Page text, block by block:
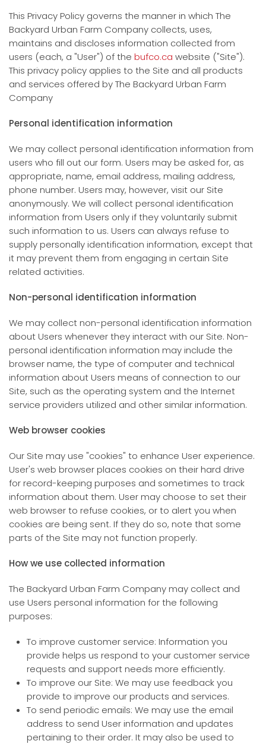
This Privacy Policy governs the manner in which The
Backyard Urban Farm Company collects, uses,
maintains and discloses information collected from
users (each, a "User") of the bufco.ca website ("Site").
This privacy policy applies to the Site and all products
and services offered by The Backyard Urban Farm
Company
Personal identification information
We may collect personal identification information from
users who fill out our form. Users may be asked for, as
appropriate, name, email address, mailing address,
phone number. Users may, however, visit our Site
anonymously. We will collect personal identification
information from Users only if they voluntarily submit
such information to us. Users can always refuse to
supply personally identification information, except that
it may prevent them from engaging in certain Site
related activities.
Non-personal identification information
We may collect non-personal identification information
about Users whenever they interact with our Site. Non-
personal identification information may include the
browser name, the type of computer and technical
information about Users means of connection to our
Site, such as the operating system and the Internet
service providers utilized and other similar information.
Web browser cookies
Our Site may use "cookies" to enhance User experience.
User's web browser places cookies on their hard drive
for record-keeping purposes and sometimes to track
information about them. User may choose to set their
web browser to refuse cookies, or to alert you when
cookies are being sent. If they do so, note that some
parts of the Site may not function properly.
How we use collected information
The Backyard Urban Farm Company may collect and
use Users personal information for the following
purposes:
To improve customer service: Information you
provide helps us respond to your customer service
requests and support needs more efficiently.
To improve our Site: We may use feedback you
provide to improve our products and services.
To send periodic emails: We may use the email
address to send User information and updates
pertaining to their order. It may also be used to